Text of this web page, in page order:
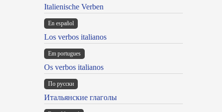
Italienische Verben
En español
Los verbos italianos
Em portugues
Os verbos italianos
По русски
Итальянские глаголы